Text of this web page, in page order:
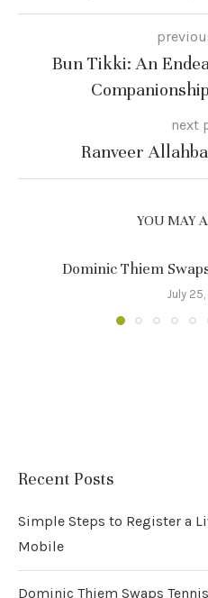
Bun Tikki: An
next
Ranveer
YOU MAY
Dominic Thiem
July
Recent Posts
Simple Steps to Register a
Mobile
Dominic Thiem Swaps